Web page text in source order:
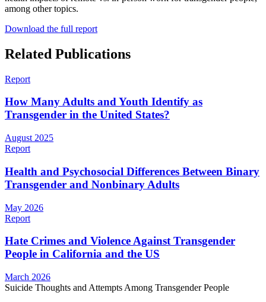
among other topics.
Download the full report
Related Publications
Report
How Many Adults and Youth Identify as
Transgender in the United States?
August 2025
Report
Health and Psychosocial Differences Between Binary
Transgender and Nonbinary Adults
May 2026
Report
Hate Crimes and Violence Against Transgender
People in California and the US
March 2026
Suicide Thoughts and Attempts Among Transgender People